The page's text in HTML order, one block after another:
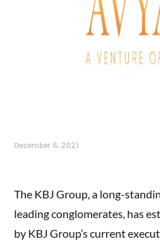
December 6, 2021
The KBJ Group, a long-
leading conglomerates, has
by KBJ Group’s current